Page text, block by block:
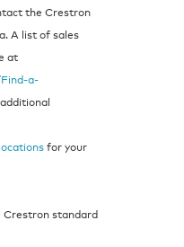
the Crestron
A list of sales
at
a-
for your
Crestron standard